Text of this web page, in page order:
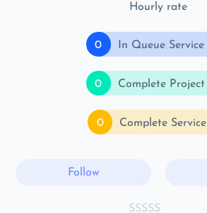
Hourly rate
0 In Queue Service
0 Complete Project
0 Complete Service
Follow